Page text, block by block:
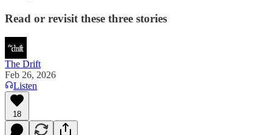
Read or revisit these three stories
The Drift
Feb 26, 2026
Listen
18